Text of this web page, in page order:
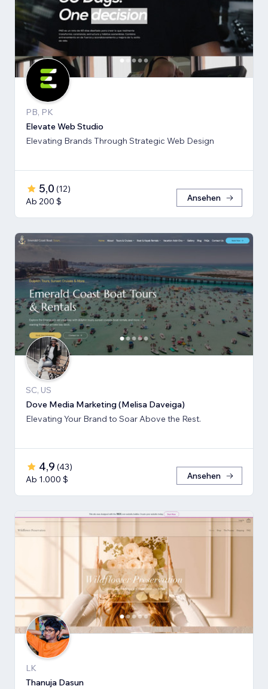
PB, PK
Elevate Web Studio
Elevating Brands Through Strategic Web Design
5,0 (12)
Ab 200 $
Ansehen
SC, US
Dove Media Marketing (Melisa Daveiga)
Elevating Your Brand to Soar Above the Rest.
4,9 (43)
Ab 1.000 $
Ansehen
LK
Thanuja Dasun